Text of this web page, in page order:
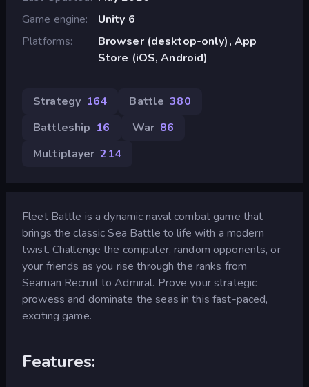
Game engine
Unity 6
Platforms
Browser (desktop-only), App
Store (iOS, Android)
Strategy 164 Battle 380
Battleship 16 War 86
Multiplayer 214
Fleet Battle is a dynamic naval combat game that
brings the classic Sea Battle to life with a modern
twist. Challenge the computer, random opponents, or
your friends as you rise through the ranks from
Seaman Recruit to Admiral. Prove your strategic
prowess and dominate the seas in this fast-paced,
exciting game.
Features: